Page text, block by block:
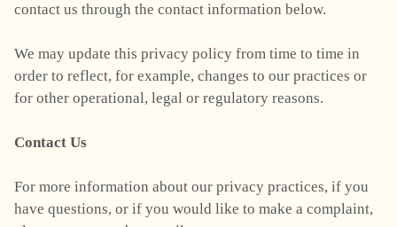
contact us through the contact information below.
We may update this privacy policy from time to time in
order to reflect, for example, changes to our practices or
for other operational, legal or regulatory reasons.
Contact Us
For more information about our privacy practices, if you
have questions, or if you would like to make a complaint,